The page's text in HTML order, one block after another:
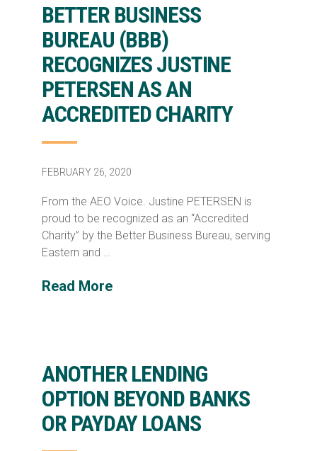
BETTER BUSINESS
BUREAU (BBB)
RECOGNIZES JUSTINE
PETERSEN AS AN
ACCREDITED CHARITY
FEBRUARY 26, 2020
From the AEO Voice. Justine PETERSEN is
proud to be recognized as an “Accredited
Charity” by the Better Business Bureau, serving
Eastern and …
Read More
ANOTHER LENDING
OPTION BEYOND BANKS
OR PAYDAY LOANS